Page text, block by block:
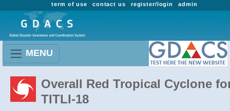
admin
register/login
contact us
term of use
MENU
Overall Red Tropical Cyclone
TITLI-18